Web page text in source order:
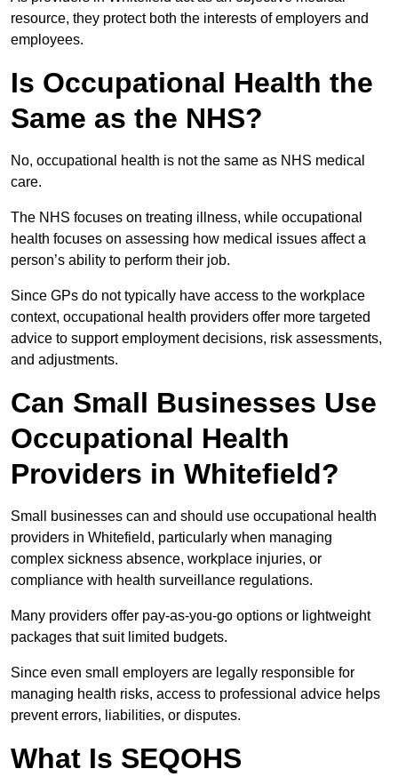
resource, they protect both the interests of employers and
employees.
Is Occupational Health the
Same as the NHS?
No, occupational health is not the same as NHS medical
care.
The NHS focuses on treating illness, while occupational
health focuses on assessing how medical issues affect a
person’s ability to perform their job.
Since GPs do not typically have access to the workplace
context, occupational health providers offer more targeted
advice to support employment decisions, risk assessments,
and adjustments.
Can Small Businesses Use
Occupational Health
Providers in Whitefield?
Small businesses can and should use occupational health
providers in Whitefield, particularly when managing
complex sickness absence, workplace injuries, or
compliance with health surveillance regulations.
Many providers offer pay-as-you-go options or lightweight
packages that suit limited budgets.
Since even small employers are legally responsible for
managing health risks, access to professional advice helps
prevent errors, liabilities, or disputes.
What Is SEQOHS